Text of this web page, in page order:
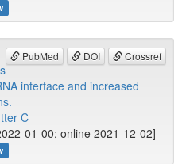
PubMed DOI Crossref
interface and increased
C
01-00; online 2021-12-02]